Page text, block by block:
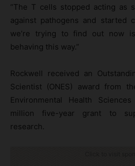
“The T cells stopped acting as
against pathogens and started
we’re trying to find out now
behaving this way.”
Rockwell received an
Scientist (ONES) award from
Environmental Health
million five-year grant to
research.